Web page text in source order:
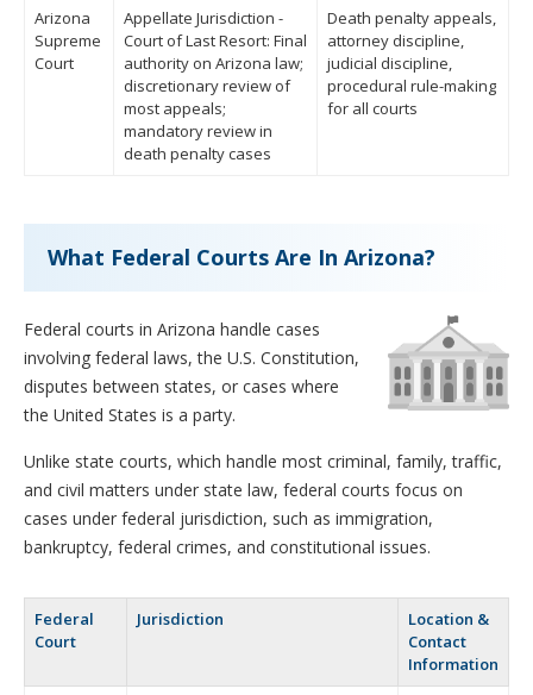
Arizona
Supreme
Court
Appellate Jurisdiction -
Court of Last Resort: Final
authority on Arizona law;
discretionary review of
most appeals;
mandatory review in
death penalty cases
Death penalty appeals,
attorney discipline,
judicial discipline,
procedural rule-making
for all courts
What Federal Courts Are In Arizona?
Federal courts in Arizona handle cases
involving federal laws, the U.S. Constitution,
disputes between states, or cases where
the United States is a party.
Unlike state courts, which handle most criminal, family, traffic,
and civil matters under state law, federal courts focus on
cases under federal jurisdiction, such as immigration,
bankruptcy, federal crimes, and constitutional issues.
Federal
Court
Jurisdiction
Location &
Contact
Information